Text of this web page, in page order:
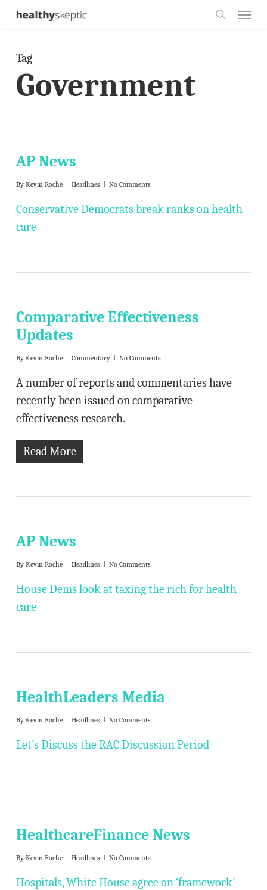
Skip
content
Tag
Government
AP News
By Kevin Roche Headlines No Comments
Conservative Democrats break ranks on health
care
Comparative Effectiveness
Updates
By Kevin Roche Commentary No Comments
A number of reports and commentaries have
recently been issued on comparative
effectiveness research.
Read More
AP News
By Kevin Roche Headlines No Comments
House Dems look at taxing the rich for health
care
HealthLeaders Media
By Kevin Roche Headlines No Comments
Let’s Discuss the RAC Discussion Period
HealthcareFinance News
By Kevin Roche Headlines No Comments
Hospitals, White House agree on ‘framework’